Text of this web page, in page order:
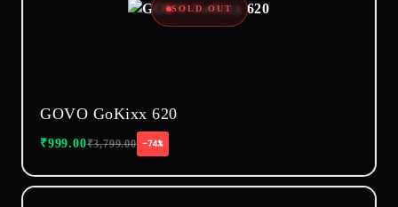
SOLD OUT
GOVO GoKixx 620
₹999.00₹3,799.00 −74%